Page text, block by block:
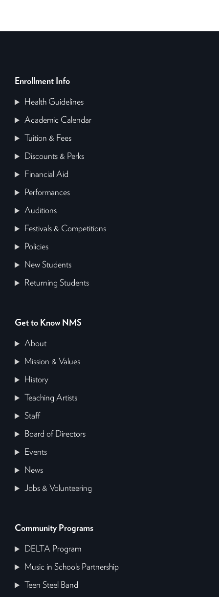
Enrollment Info
Health Guidelines
Academic Calendar
Tuition & Fees
Discounts & Perks
Financial Aid
Performances
Auditions
Festivals & Competitions
Policies
New Students
Returning Students
Get to Know NMS
About
Mission & Values
History
Teaching Artists
Staff
Board of Directors
Events
News
Jobs & Volunteering
Community Programs
DELTA Program
Music in Schools Partnership
Teen Steel Band